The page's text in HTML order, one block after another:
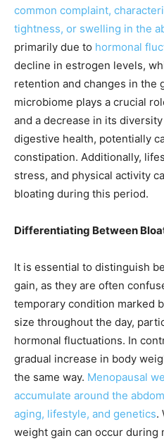
common complaint,
tightness, or swelling in the
primarily due to hormonal
decline in estrogen levels,
retention and changes in the
microbiome plays a crucial
and a decrease in its
digestive health, potentially
constipation. Additionally,
stress, and physical activity
bloating during this period.
Differentiating Between
It is essential to distinguish
gain, as they are often
temporary condition marked
size throughout the day,
hormonal fluctuations. In
gradual increase in body
the same way. Menopausal
accumulate around the
aging, lifestyle, and genetics.
weight gain can occur during